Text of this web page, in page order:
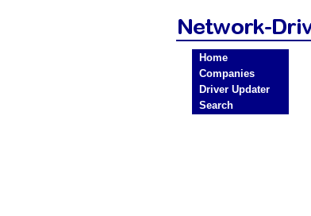
Home
Companies
Driver Updater
Search